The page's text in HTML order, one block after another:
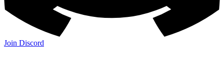
Join Discord